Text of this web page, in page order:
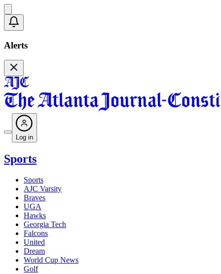
Alerts
Log in
Sports
Sports
AJC Varsity
Braves
UGA
Hawks
Georgia Tech
Falcons
United
Dream
World Cup News
Golf